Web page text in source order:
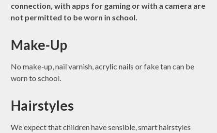
connection, with apps for gaming or with a camera are
not permitted to be worn in school.
Make-Up
No make-up, nail varnish, acrylic nails or fake tan can be
worn to school.
Hairstyles
We expect that children have sensible, smart hairstyles